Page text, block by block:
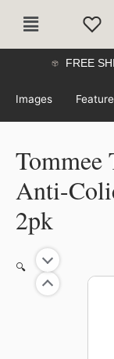
Main
FREE
Images
Tommee Tippee Advanced
Anti-
2pk
🔍
Tommee
Tippee